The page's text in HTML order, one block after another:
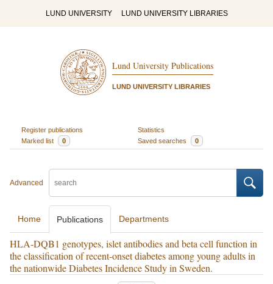
LUND UNIVERSITY LUND UNIVERSITY LIBRARIES
Lund University Publications
LUND UNIVERSITY LIBRARIES
Register publications
Statistics
Marked list
0 Saved searches 0
Advanced
Home Publications Departments
HLA-DQB1 genotypes, islet antibodies and beta cell function in
the classification of recent-onset diabetes among young adults in
the nationwide Diabetes Incidence Study in Sweden.